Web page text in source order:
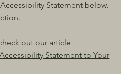
Statement below,
out our article
Statement to Your